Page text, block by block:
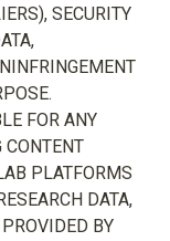
SECURITY
FOR ANY
CONTENT
PLATFORMS
DATA,
BY